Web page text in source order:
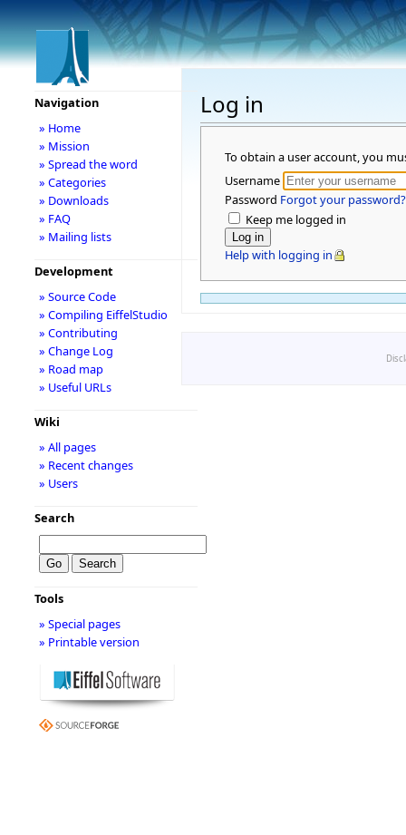
Log in
To obtain a user account, you
Username
Password Forgot your password?
Keep me logged in
Help with logging in
Navigation
» Home
» Mission
» Spread the word
» Categories
» Downloads
» FAQ
» Mailing lists
Development
» Source Code
» Compiling EiffelStudio
» Contributing
» Change Log
» Road map
» Useful URLs
Wiki
» All pages
» Recent changes
» Users
Search
Tools
» Special pages
» Printable version